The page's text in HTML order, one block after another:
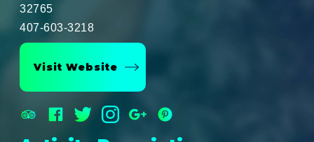
32765
407-603-3218
Visit Website